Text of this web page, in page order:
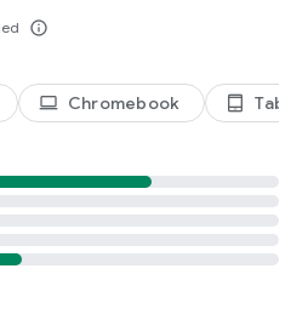
info_outline
laptop Chromebook tablet_android Tablet